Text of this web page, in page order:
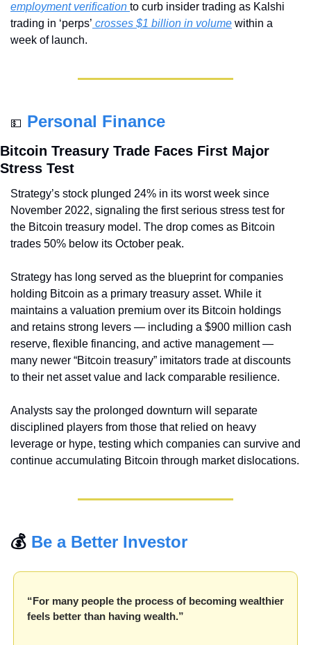
employment verification to curb insider trading as Kalshi
trading in ‘perps’ crosses $1 billion in volume within a
week of launch.
💵 Personal Finance
Bitcoin Treasury Trade Faces First Major
Stress Test
Strategy’s stock plunged 24% in its worst week since
November 2022, signaling the first serious stress test for
the Bitcoin treasury model. The drop comes as Bitcoin
trades 50% below its October peak.
Strategy has long served as the blueprint for companies
holding Bitcoin as a primary treasury asset. While it
maintains a valuation premium over its Bitcoin holdings
and retains strong levers — including a $900 million cash
reserve, flexible financing, and active management —
many newer “Bitcoin treasury” imitators trade at discounts
to their net asset value and lack comparable resilience.
Analysts say the prolonged downturn will separate
disciplined players from those that relied on heavy
leverage or hype, testing which companies can survive and
continue accumulating Bitcoin through market dislocations.
💰 Be a Better Investor
“For many people the process of becoming wealthier
feels better than having wealth.”